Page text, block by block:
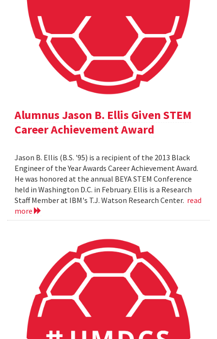
Alumnus Jason B. Ellis Given STEM
Career Achievement Award
Jason B. Ellis (B.S. '95) is a recipient of the 2013 Black
Engineer of the Year Awards Career Achievement Award.
He was honored at the annual BEYA STEM Conference
held in Washington D.C. in February. Ellis is a Research
Staff Member at IBM's T.J. Watson Research Center. read
more